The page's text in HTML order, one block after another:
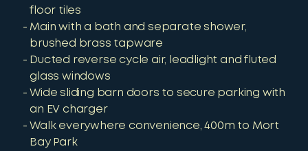
floor tiles
Main with a bath and separate shower,
brushed brass tapware
Ducted reverse cycle air, leadlight and fluted
glass windows
Wide sliding barn doors to secure parking with
an EV charger
Walk everywhere convenience, 400m to Mort
Bay Park